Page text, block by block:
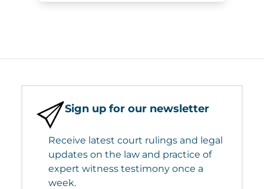
Sign up for our newsletter
Receive latest court rulings and legal
updates on the law and practice of
expert witness testimony once a
week.